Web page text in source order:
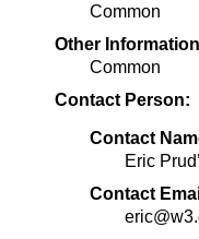
Common
Other
Common
Contact Person:
Contact
Eric
Contact